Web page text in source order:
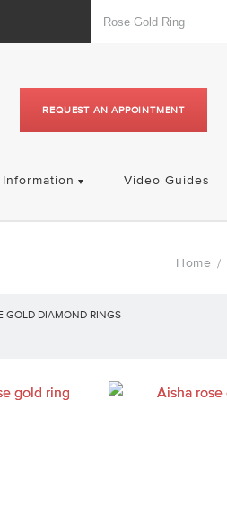
REQUEST AN APPOINTMENT
Information Video Guides
Home /
GOLD DIAMOND RINGS